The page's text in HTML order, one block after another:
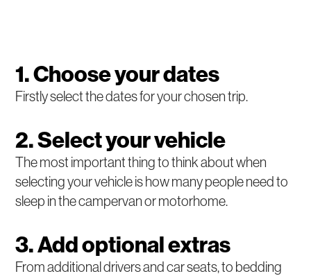
1. Choose your dates
Firstly select the dates for your chosen trip.
2. Select your vehicle
The most important thing to think about when
selecting your vehicle is how many people need to
sleep in the campervan or motorhome.
3. Add optional extras
From additional drivers and car seats, to bedding